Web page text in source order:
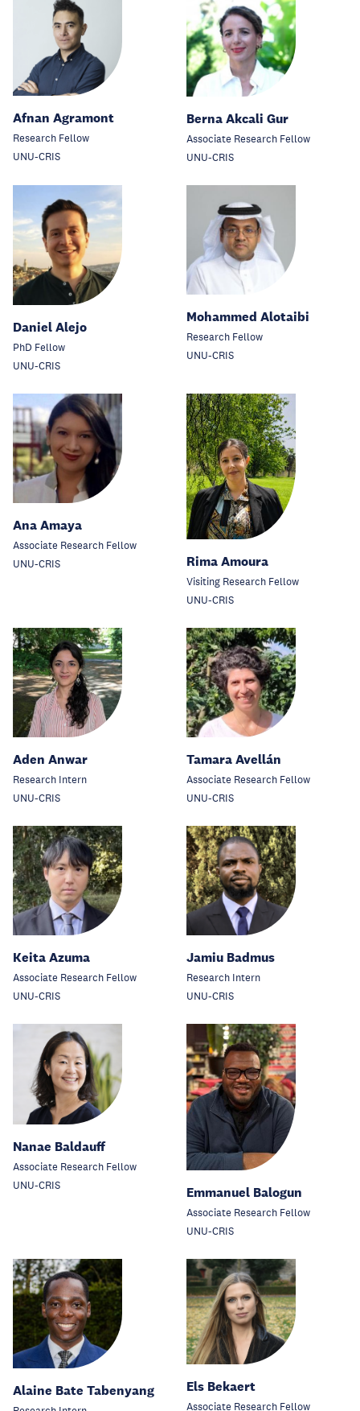
Afnan Agramont
Research Fellow
UNU-CRIS
Berna Akcali Gur
Associate Research Fellow
UNU-CRIS
Daniel Alejo
PhD Fellow
UNU-CRIS
Mohammed Alotaibi
Research Fellow
UNU-CRIS
Ana Amaya
Associate Research Fellow
UNU-CRIS
Rima Amoura
Visiting Research Fellow
UNU-CRIS
Aden Anwar
Research Intern
UNU-CRIS
Tamara Avellán
Associate Research Fellow
UNU-CRIS
Keita Azuma
Associate Research Fellow
UNU-CRIS
Jamiu Badmus
Research Intern
UNU-CRIS
Nanae Baldauff
Associate Research Fellow
UNU-CRIS
Emmanuel Balogun
Associate Research Fellow
UNU-CRIS
Alaine Bate Tabenyang Els Bekaert
Associate Research Fellow